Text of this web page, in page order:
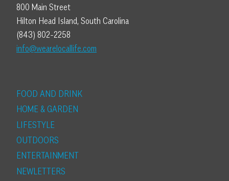
800 Main Street
Hilton Head Island, South Carolina
(843) 802-2258
info@wearelocallife.com
FOOD AND DRINK
HOME & GARDEN
LIFESTYLE
OUTDOORS
ENTERTAINMENT
NEWLETTERS